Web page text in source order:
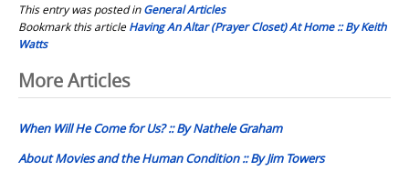
This entry was posted inGeneral Articles
Bookmark this articleHaving An Altar (Prayer Closet) At Home :: By Keith
Watts
Post
navigation
More Articles
When Will He Come for Us? :: By Nathele Graham
About Movies and the Human Condition :: By Jim Towers